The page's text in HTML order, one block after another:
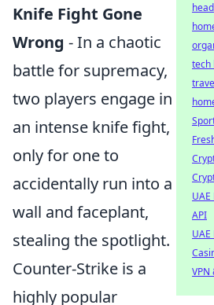
Knife Fight Gone
Wrong - In a chaotic
battle for supremacy,
two players engage in
an intense knife fight,
only for one to
accidentally run into a
wall and faceplant,
stealing the spotlight.
Counter-Strike is a
highly popular
tech
API
VPN